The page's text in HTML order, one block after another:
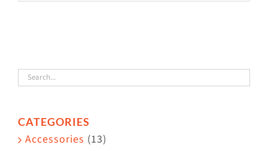
variants.
The
may
be
CATEGORIES
Accessories (13)